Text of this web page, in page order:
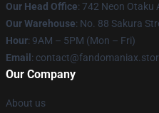
Our Head Office: 742 Neon Otaku
Our Warehouse: No. 88 Sakura
Hour: 9AM – 5PM (Mon – Fri)
Email :
Our Company
About us